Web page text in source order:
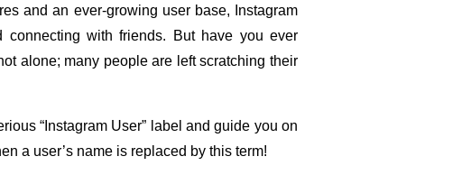
and an ever-growing user base, Instagram
with friends. But have you ever
alone; many people are left scratching their
“Instagram User” label and guide you on
a user’s name is replaced by this term!